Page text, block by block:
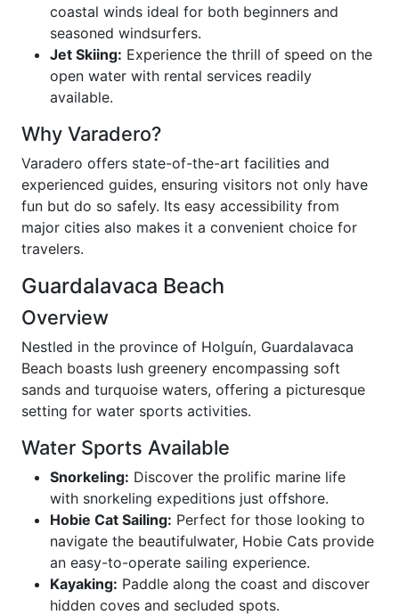
coastal winds ideal for both beginners and
seasoned windsurfers.
Jet Skiing: Experience the thrill of speed on the
open water with rental services readily
available.
Why Varadero?
Varadero offers state-of-the-art facilities and
experienced guides, ensuring visitors not only have
fun but do so safely. Its easy accessibility from
major cities also makes it a convenient choice for
travelers.
Guardalavaca Beach
Overview
Nestled in the province of Holguín, Guardalavaca
Beach boasts lush greenery encompassing soft
sands and turquoise waters, offering a picturesque
setting for water sports activities.
Water Sports Available
Snorkeling: Discover the prolific marine life
with snorkeling expeditions just offshore.
Hobie Cat Sailing: Perfect for those looking to
navigate the beautifulwater, Hobie Cats provide
an easy-to-operate sailing experience.
Kayaking: Paddle along the coast and discover
hidden coves and secluded spots.